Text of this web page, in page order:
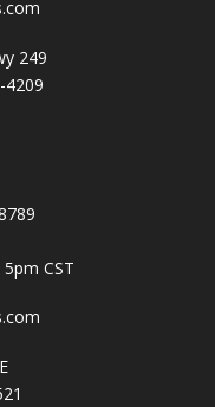
249
4209
CST